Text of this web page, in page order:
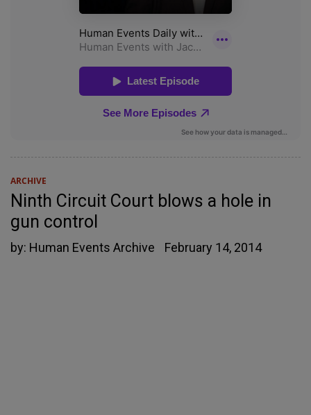
ARCHIVE
Ninth Circuit Court blows a hole in
gun control
by: Human Events Archive February 14, 2014